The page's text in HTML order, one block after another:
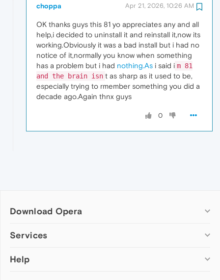
choppa Apr 21, 2026, 10:26 AM
OK thanks guys this 81 yo appreciates any and all
help,i decided to uninstall it and reinstall it,now its
working.Obviously it was a bad install but i had no
notice of it,normally you know when something
has a problem but i had nothing.As i said i m 81
and the brain isn t as sharp as it used to be,
especially trying to rmember something you did a
decade ago.Again thnx guys
0
Download Opera
Computer browsers
Opera for Mac
Services
Add-ons
Help